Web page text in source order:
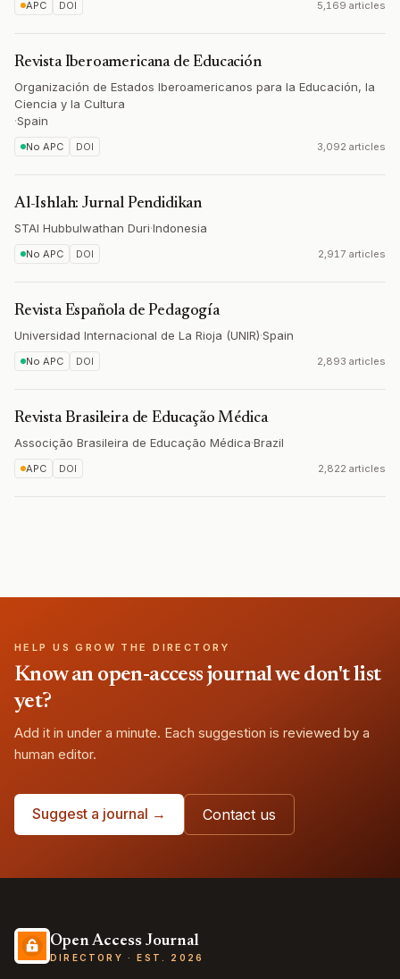
APC DOI 5,169 articles
Revista Iberoamericana de Educación
Organización de Estados Iberoamericanos para la Educación, la
Ciencia y la Cultura
·Spain
No APC DOI 3,092 articles
Al-Ishlah: Jurnal Pendidikan
STAI Hubbulwathan Duri·Indonesia
No APC DOI 2,917 articles
Revista Española de Pedagogía
Universidad Internacional de La Rioja (UNIR)·Spain
No APC DOI 2,893 articles
Revista Brasileira de Educação Médica
Associção Brasileira de Educação Médica·Brazil
APC DOI 2,822 articles
HELP US GROW THE DIRECTORY
Know an open-access journal we don't list
yet?
Add it in under a minute. Each suggestion is reviewed by a
human editor.
Suggest a journal → Contact us
Open Access Journal
DIRECTORY · EST. 2026